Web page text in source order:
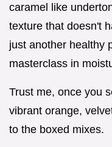
caramel like
texture that doesn't
just another healthy
masterclass in
Trust me, once you
vibrant orange,
to the boxed mixes.